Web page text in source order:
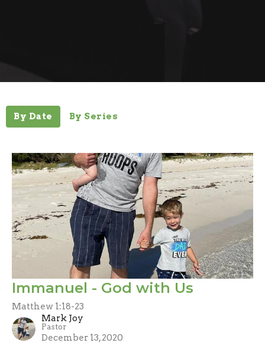
By Date By Series
Immanuel - God with Us
Matthew 1:18-23
Mark Joy
Pastor
December 13, 2020